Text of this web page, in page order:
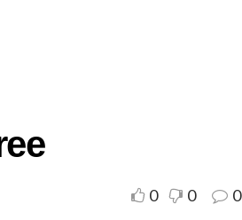
0 0 0